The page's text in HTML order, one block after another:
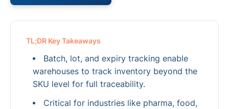
TL;DR Key Takeaways
Batch, lot, and expiry tracking enable
warehouses to track inventory beyond the
SKU level for full traceability.
Critical for industries like pharma, food,